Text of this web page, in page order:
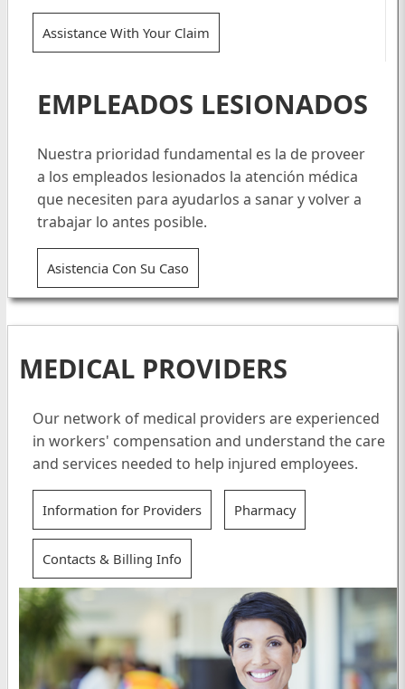
Assistance With Your Claim
EMPLEADOS LESIONADOS
Nuestra prioridad fundamental es la de proveer
a los empleados lesionados la atención médica
que necesiten para ayudarlos a sanar y volver a
trabajar lo antes posible.
Asistencia Con Su Caso
MEDICAL PROVIDERS
Our network of medical providers are experienced
in workers' compensation and understand the care
and services needed to help injured employees.
Information for Providers Pharmacy
Contacts & Billing Info